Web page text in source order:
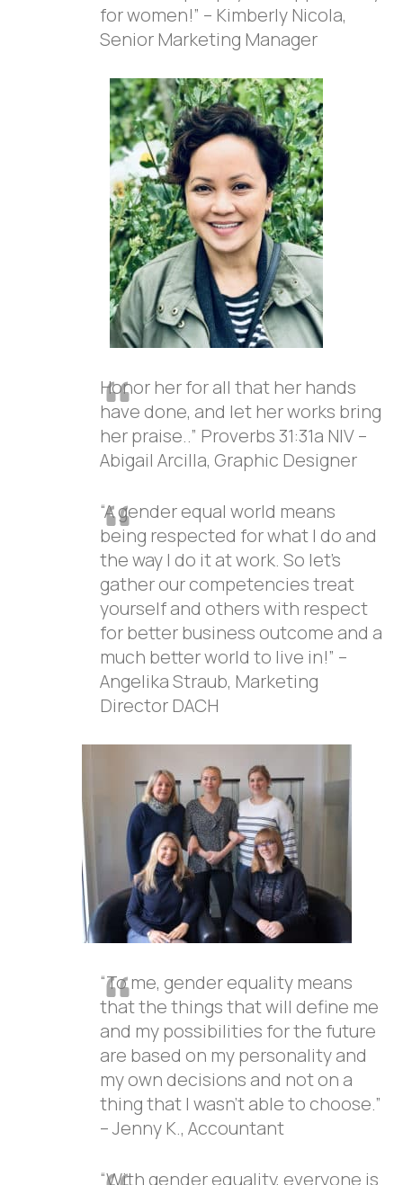
for women!” – Kimberly Nicola,
Senior Marketing Manager
Honor her for all that her hands
have done, and let her works bring
her praise..” Proverbs 31:31a NIV –
Abigail Arcilla, Graphic Designer
“A gender equal world means
being respected for what I do and
the way I do it at work. So let’s
gather our competencies treat
yourself and others with respect
for better business outcome and a
much better world to live in!” –
Angelika Straub, Marketing
Director DACH
“To me, gender equality means
that the things that will define me
and my possibilities for the future
are based on my personality and
my own decisions and not on a
thing that I wasn’t able to choose.”
– Jenny K., Accountant
“With gender equality, everyone is